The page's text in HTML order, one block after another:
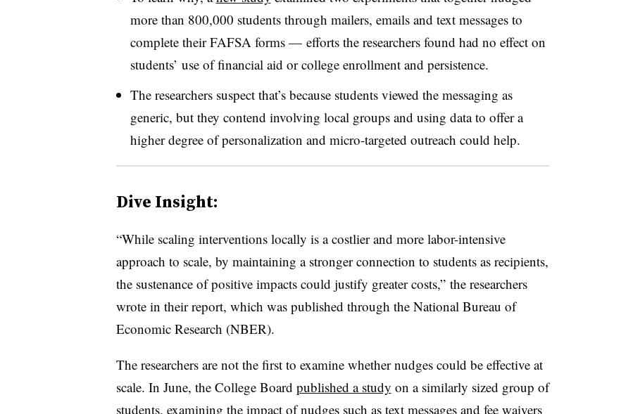
more than 800,000 students through mailers, emails and text messages to
complete their FAFSA forms — efforts the researchers found had no effect on
students’ use of financial aid or college enrollment and persistence.
The researchers suspect that’s because students viewed the messaging as
generic, but they contend involving local groups and using data to offer a
higher degree of personalization and micro-targeted outreach could help.
Dive Insight:
“While scaling interventions locally is a costlier and more labor-intensive
approach to scale, by maintaining a stronger connection to students as recipients,
the sustenance of positive impacts could justify greater costs,” the researchers
wrote in their report, which was published through the National Bureau of
Economic Research (NBER).
The researchers are not the first to examine whether nudges could be effective at
scale. In June, the College Board published a study on a similarly sized group of
students, examining the impact of nudges such as text messages and fee waivers